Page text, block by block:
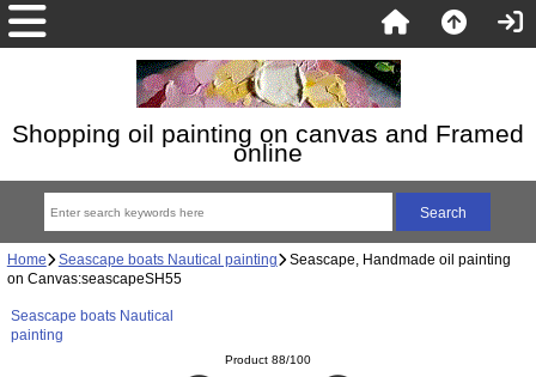
Shopping oil painting on canvas and Framed
online
Home Seascape boats Nautical painting Seascape, Handmade oil painting
on Canvas:seascapeSH55
Seascape boats Nautical
painting
Product 88/100